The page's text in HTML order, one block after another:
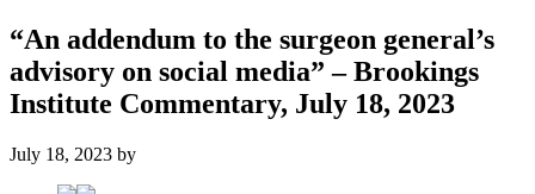
“An addendum to the surgeon general’s
advisory on social media” – Brookings
Institute Commentary, July 18, 2023
July 18, 2023 by